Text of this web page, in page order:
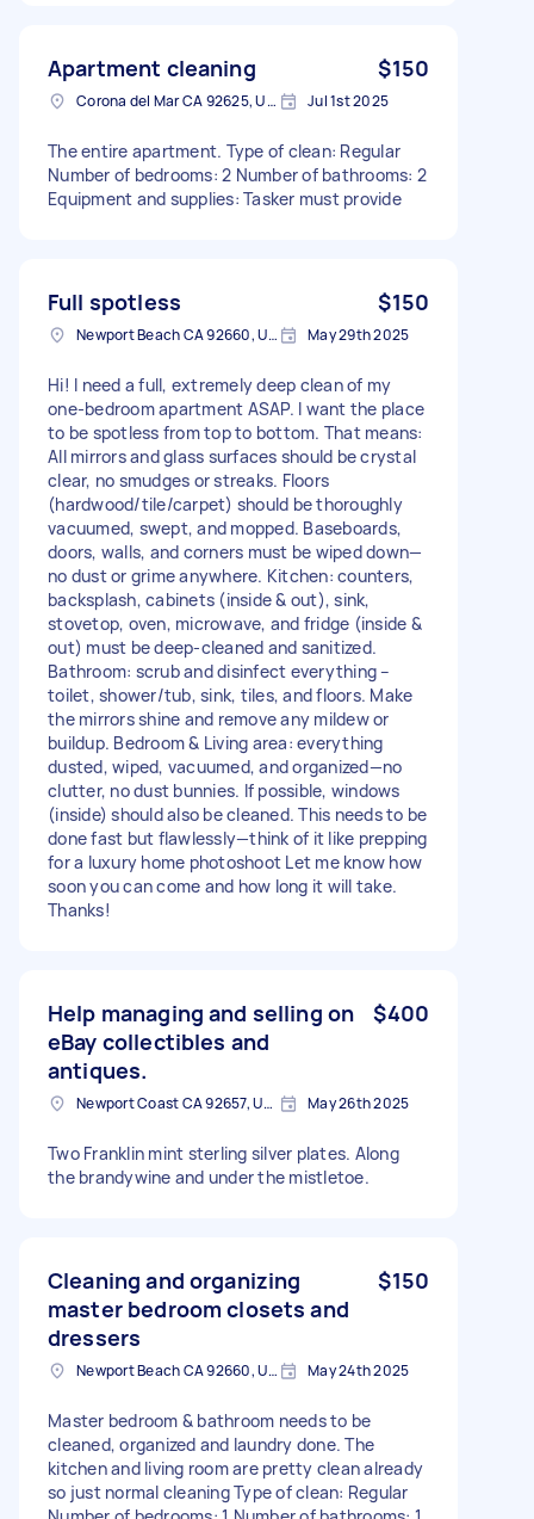
Apartment cleaning $150
Corona del Mar CA 92625, USA Jul 1st 2025
The entire apartment. Type of clean: Regular
Number of bedrooms: 2 Number of bathrooms: 2
Equipment and supplies: Tasker must provide
Full spotless $150
Newport Beach CA 92660, USA May 29th 2025
Hi! I need a full, extremely deep clean of my
one-bedroom apartment ASAP. I want the place
to be spotless from top to bottom. That means:
All mirrors and glass surfaces should be crystal
clear, no smudges or streaks. Floors
(hardwood/tile/carpet) should be thoroughly
vacuumed, swept, and mopped. Baseboards,
doors, walls, and corners must be wiped down—
no dust or grime anywhere. Kitchen: counters,
backsplash, cabinets (inside & out), sink,
stovetop, oven, microwave, and fridge (inside &
out) must be deep-cleaned and sanitized.
Bathroom: scrub and disinfect everything –
toilet, shower/tub, sink, tiles, and floors. Make
the mirrors shine and remove any mildew or
buildup. Bedroom & Living area: everything
dusted, wiped, vacuumed, and organized—no
clutter, no dust bunnies. If possible, windows
(inside) should also be cleaned. This needs to be
done fast but flawlessly—think of it like prepping
for a luxury home photoshoot Let me know how
soon you can come and how long it will take.
Thanks!
Help managing and selling on
eBay collectibles and
antiques.
$400
Newport Coast CA 92657, USA May 26th 2025
Two Franklin mint sterling silver plates. Along
the brandywine and under the mistletoe.
Cleaning and organizing
master bedroom closets and
dressers
$150
Newport Beach CA 92660, USA May 24th 2025
Master bedroom & bathroom needs to be
cleaned, organized and laundry done. The
kitchen and living room are pretty clean already
so just normal cleaning Type of clean: Regular